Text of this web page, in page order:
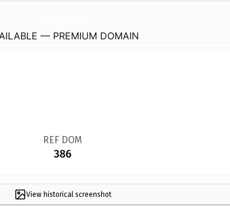
— PREMIUM DOMAIN
REF DOM
386
View historical screenshot